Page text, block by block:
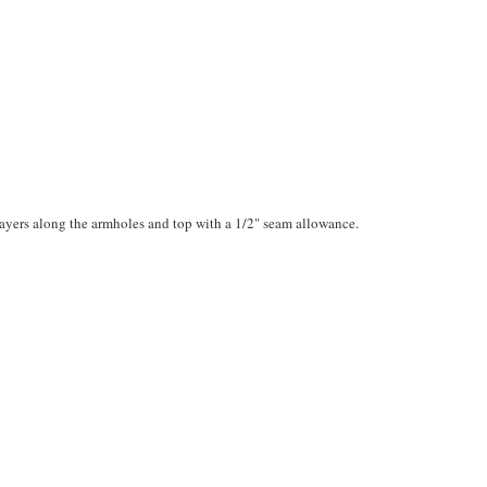
along the armholes and top with a 1/2" seam allowance.